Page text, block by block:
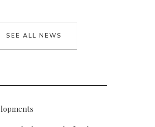
SEE ALL NEWS